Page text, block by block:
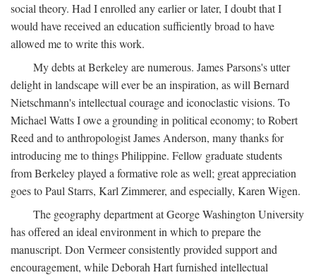
social theory. Had I enrolled any earlier or later, I doubt that I
would have received an education sufficiently broad to have
allowed me to write this work.
My debts at Berkeley are numerous. James Parsons's utter
delight in landscape will ever be an inspiration, as will Bernard
Nietschmann's intellectual courage and iconoclastic visions. To
Michael Watts I owe a grounding in political economy; to Robert
Reed and to anthropologist James Anderson, many thanks for
introducing me to things Philippine. Fellow graduate students
from Berkeley played a formative role as well; great appreciation
goes to Paul Starrs, Karl Zimmerer, and especially, Karen Wigen.
The geography department at George Washington University
has offered an ideal environment in which to prepare the
manuscript. Don Vermeer consistently provided support and
encouragement, while Deborah Hart furnished intellectual